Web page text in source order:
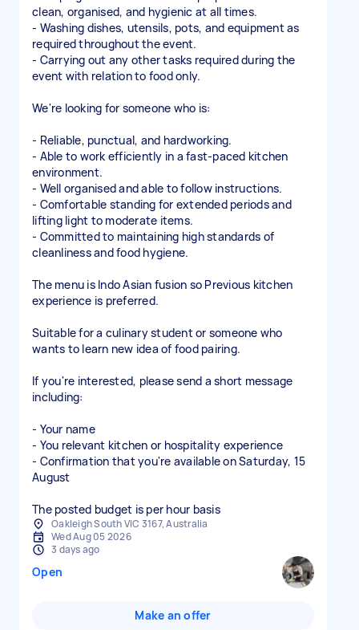
clean, organised, and hygienic at all times.
- Washing dishes, utensils, pots, and equipment as
required throughout the event.
- Carrying out any other tasks required during the
event with relation to food only.
We're looking for someone who is:
- Reliable, punctual, and hardworking.
- Able to work efficiently in a fast-paced kitchen
environment.
- Well organised and able to follow instructions.
- Comfortable standing for extended periods and
lifting light to moderate items.
- Committed to maintaining high standards of
cleanliness and food hygiene.
The menu is Indo Asian fusion so Previous kitchen
experience is preferred.
Suitable for a culinary student or someone who
wants to learn new idea of food pairing.
If you're interested, please send a short message
including:
- Your name
- You relevant kitchen or hospitality experience
- Confirmation that you're available on Saturday, 15
August
The posted budget is per hour basis
Oakleigh South VIC 3167, Australia
Wed Aug 05 2026
3 days ago
Open
Make an offer